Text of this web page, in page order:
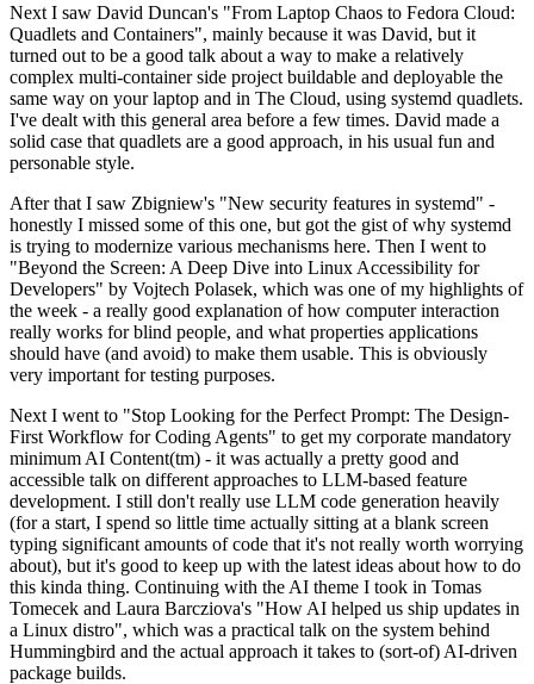
Next I saw David Duncan's "From Laptop Chaos to Fedora Cloud:
Quadlets and Containers", mainly because it was David, but it
turned out to be a good talk about a way to make a relatively
complex multi-container side project buildable and deployable the
same way on your laptop and in The Cloud, using systemd quadlets.
I've dealt with this general area before a few times. David made a
solid case that quadlets are a good approach, in his usual fun and
personable style.
After that I saw Zbigniew's "New security features in systemd" -
honestly I missed some of this one, but got the gist of why systemd
is trying to modernize various mechanisms here. Then I went to
"Beyond the Screen: A Deep Dive into Linux Accessibility for
Developers" by Vojtech Polasek, which was one of my highlights of
the week - a really good explanation of how computer interaction
really works for blind people, and what properties applications
should have (and avoid) to make them usable. This is obviously
very important for testing purposes.
Next I went to "Stop Looking for the Perfect Prompt: The Design-
First Workflow for Coding Agents" to get my corporate mandatory
minimum AI Content(tm) - it was actually a pretty good and
accessible talk on different approaches to LLM-based feature
development. I still don't really use LLM code generation heavily
(for a start, I spend so little time actually sitting at a blank screen
typing significant amounts of code that it's not really worth worrying
about), but it's good to keep up with the latest ideas about how to do
this kinda thing. Continuing with the AI theme I took in Tomas
Tomecek and Laura Barcziova's "How AI helped us ship updates in
a Linux distro", which was a practical talk on the system behind
Hummingbird and the actual approach it takes to (sort-of) AI-driven
package builds.